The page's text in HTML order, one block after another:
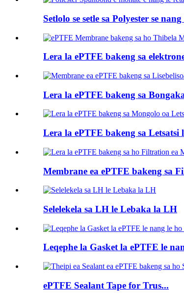
Setlolo se setle sa Polyester se nang
Lera la ePTFE bakeng sa
Lera la ePTFE bakeng sa
Lera la ePTFE bakeng sa Letsatsi
Membrane ea ePTFE bakeng sa
Selelekela sa LH le Lebaka la LH
Leqephe la Gasket la ePTFE le
ePTFE Sealant Tape for Trus...